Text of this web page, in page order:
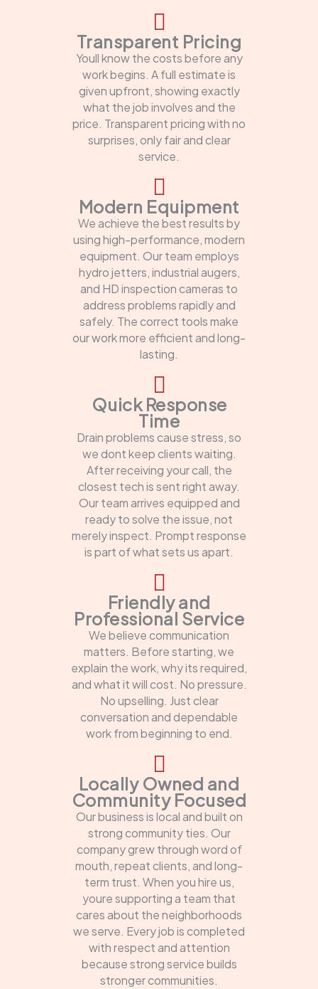
Transparent Pricing
Youll know the costs before any
work begins. A full estimate is
given upfront, showing exactly
what the job involves and the
price. Transparent pricing with no
surprises, only fair and clear
service.
Modern Equipment
We achieve the best results by
using high-performance, modern
equipment. Our team employs
hydro jetters, industrial augers,
and HD inspection cameras to
address problems rapidly and
safely. The correct tools make
our work more efficient and long-
lasting.
Quick Response
Time
Drain problems cause stress, so
we dont keep clients waiting.
After receiving your call, the
closest tech is sent right away.
Our team arrives equipped and
ready to solve the issue, not
merely inspect. Prompt response
is part of what sets us apart.
Friendly and
Professional Service
We believe communication
matters. Before starting, we
explain the work, why its required,
and what it will cost. No pressure.
No upselling. Just clear
conversation and dependable
work from beginning to end.
Locally Owned and
Community Focused
Our business is local and built on
strong community ties. Our
company grew through word of
mouth, repeat clients, and long-
term trust. When you hire us,
youre supporting a team that
cares about the neighborhoods
we serve. Every job is completed
with respect and attention
because strong service builds
stronger communities.